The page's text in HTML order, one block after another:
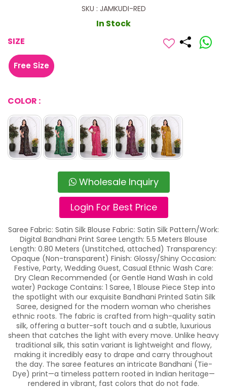
SKU : JAMKUDI-RED
In Stock
SIZE
Free Size
COLOR :
Wholesale Inquiry
Login For Best Price
Saree Fabric: Satin Silk Blouse Fabric: Satin Silk Pattern/Work:
Digital Bandhani Print Saree Length: 5.5 Meters Blouse
Length: 0.80 Meters (Unstitched, attached) Transparency:
Opaque (Non-transparent) Finish: Glossy/Shiny Occasion:
Festive, Party, Wedding Guest, Casual Ethnic Wash Care:
Dry Clean Recommended (or Gentle Hand Wash in cold
water) Package Contains: 1 Saree, 1 Blouse Piece Step into
the spotlight with our exquisite Bandhani Printed Satin Silk
Saree, designed for the modern woman who cherishes
ethnic roots. The fabric is crafted from high-quality satin
silk, offering a butter-soft touch and a subtle, luxurious
sheen that catches the light with every move. Unlike heavy
traditional silk, this satin variant is lightweight and flowy,
making it incredibly easy to drape and carry throughout
the day. The saree features an intricate Bandhani (Tie-
Dye) print—a timeless pattern rooted in Indian heritage—
rendered in vibrant, fast colors that do not fade.